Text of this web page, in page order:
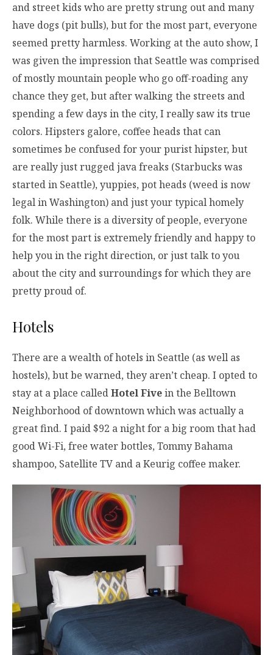
and street kids who are pretty strung out and many
have dogs (pit bulls), but for the most part, everyone
seemed pretty harmless. Working at the auto show, I
was given the impression that Seattle was comprised
of mostly mountain people who go off-roading any
chance they get, but after walking the streets and
spending a few days in the city, I really saw its true
colors. Hipsters galore, coffee heads that can
sometimes be confused for your purist hipster, but
are really just rugged java freaks (Starbucks was
started in Seattle), yuppies, pot heads (weed is now
legal in Washington) and just your typical homely
folk. While there is a diversity of people, everyone
for the most part is extremely friendly and happy to
help you in the right direction, or just talk to you
about the city and surroundings for which they are
pretty proud of.
Hotels
There are a wealth of hotels in Seattle (as well as
hostels), but be warned, they aren’t cheap. I opted to
stay at a place calledHotel Fivein the Belltown
Neighborhood of downtown which was actually a
great find. I paid $92 a night for a big room that had
good Wi-Fi, free water bottles, Tommy Bahama
shampoo, Satellite TV and a Keurig coffee maker.